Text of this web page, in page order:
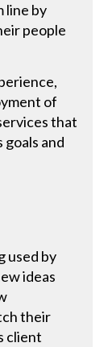
line by
people
of
that
and
used by
ideas
their
client